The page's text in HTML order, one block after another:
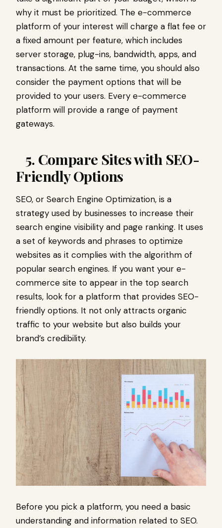
why it must be prioritized. The e-commerce
platform of your interest will charge a flat fee or
a fixed amount per feature, which includes
server storage, plug-ins, bandwidth, apps, and
transactions. At the same time, you should also
consider the payment options that will be
provided to your users. Every e-commerce
platform will provide a range of payment
gateways.
5. Compare Sites with SEO-
Friendly Options
SEO, or Search Engine Optimization, is a
strategy used by businesses to increase their
search engine visibility and page ranking. It uses
a set of keywords and phrases to optimize
websites as it complies with the algorithm of
popular search engines. If you want your e-
commerce site to appear in the top search
results, look for a platform that provides SEO-
friendly options. It not only attracts organic
traffic to your website but also builds your
brand’s credibility.
Before you pick a platform, you need a basic
understanding and information related to SEO.